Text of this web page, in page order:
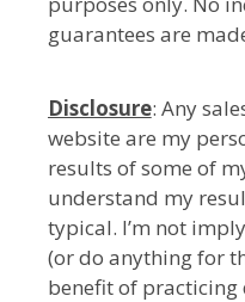
guarantees are
Disclosure: Any
website are my
results of some of
understand my
typical. I’m not
(or do anything for
benefit of practicing